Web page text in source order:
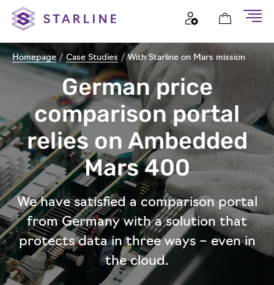
Homepage /Case Studies /With Starline on Mars mission
German price
comparison portal
relies on Ambedded
Mars 400
We have satisfied a comparison portal
from Germany with a solution that
protects data in three ways – even in
the cloud.